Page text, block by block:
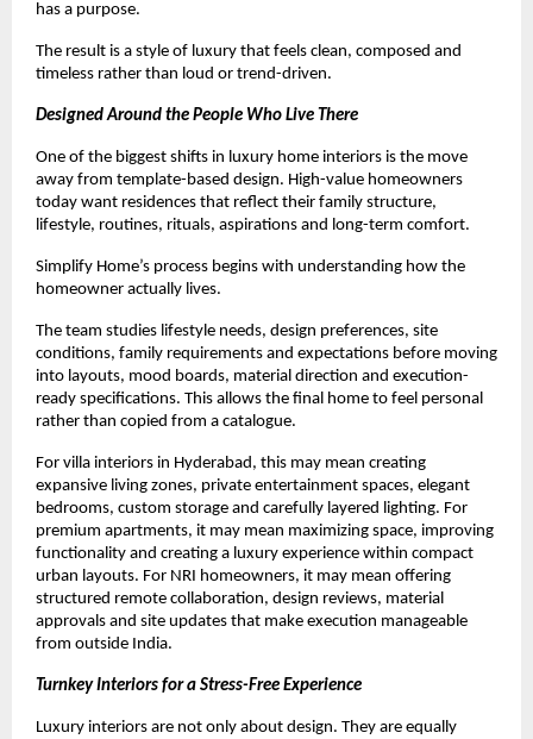
has a purpose.
The result is a style of luxury that feels clean, composed and
timeless rather than loud or trend-driven.
Designed Around the People Who Live There
One of the biggest shifts in luxury home interiors is the move
away from template-based design. High-value homeowners
today want residences that reflect their family structure,
lifestyle, routines, rituals, aspirations and long-term comfort.
Simplify Home’s process begins with understanding how the
homeowner actually lives.
The team studies lifestyle needs, design preferences, site
conditions, family requirements and expectations before moving
into layouts, mood boards, material direction and execution-
ready specifications. This allows the final home to feel personal
rather than copied from a catalogue.
For villa interiors in Hyderabad, this may mean creating
expansive living zones, private entertainment spaces, elegant
bedrooms, custom storage and carefully layered lighting. For
premium apartments, it may mean maximizing space, improving
functionality and creating a luxury experience within compact
urban layouts. For NRI homeowners, it may mean offering
structured remote collaboration, design reviews, material
approvals and site updates that make execution manageable
from outside India.
Turnkey Interiors for a Stress-Free Experience
Luxury interiors are not only about design. They are equally